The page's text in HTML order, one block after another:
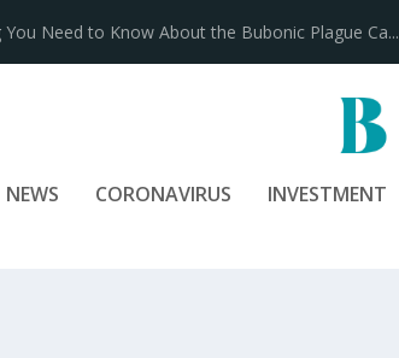
You Need to Know About the Bubonic Plague Ca...
NEWS CORONAVIRUS INVESTMENT